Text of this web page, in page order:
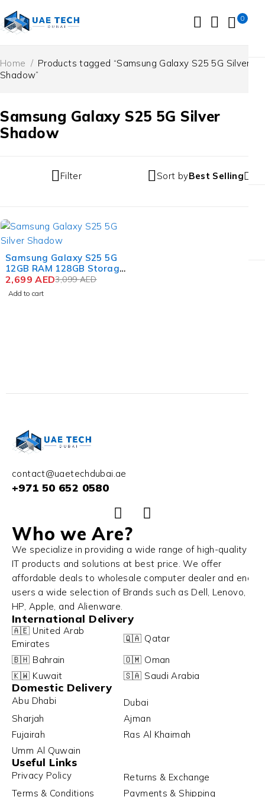
0
Samsung Galaxy S25 5G Silver
Shadow
Home / Products tagged “Samsung Galaxy S25 5G Silver
Shadow”
Filter Sort byBest Selling
-13%
Samsung Galaxy S25 5G
12GB RAM 128GB Storage
Color Silver Shadow
3,099AED
2,699AED
Add to cart
contact@uaetechdubai.ae
+971 50 652 0580
Who we Are?
We specialize in providing a wide range of high-quality
IT products and solutions at best price. We offer
affordable deals to wholesale computer dealer and end
users a wide selection of Brands such as Dell, Lenovo,
HP, Apple, and Alienware.
International Delivery
🇦🇪 United Arab
Emirates
🇶🇦 Qatar
🇧🇭 Bahrain
🇴🇲 Oman
🇰🇼 Kuwait
🇸🇦 Saudi Arabia
Domestic Delivery
Abu Dhabi
Dubai
Sharjah
Ajman
Fujairah
Ras Al Khaimah
Umm Al Quwain
Useful Links
Privacy Policy
Returns & Exchange
Terms & Conditions
Payments & Shipping